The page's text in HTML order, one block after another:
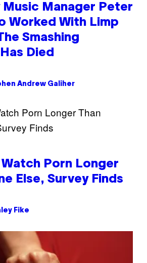
Music Manager Peter
Worked With Limp
Smashing
Died
Andrew Galiher
Porn Longer
Else, Survey Finds
Fike